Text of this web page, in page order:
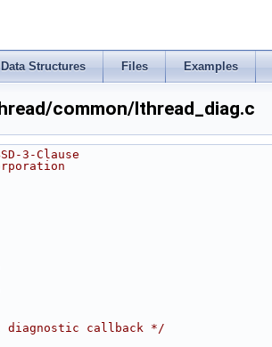
Data Structures Files Examples
common/lthread_diag.c
3-Clause
diagnostic callback */